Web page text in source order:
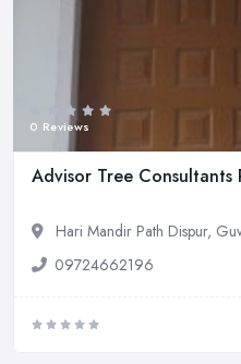
0 Reviews
Advisor Tree Consultants
Hari Mandir Path Dispur,
09724662196